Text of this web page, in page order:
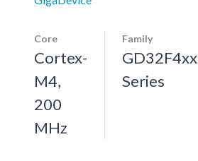
Core
Cortex-
M4,
200
MHz
Family
GD32F4xx
Series